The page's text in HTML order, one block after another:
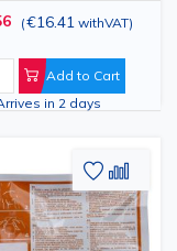
(€16.41 withVAT)
Add to Cart
in 2 days
Add
to
Wish
List
Add
to